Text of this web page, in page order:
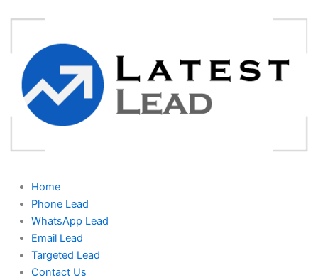
Home
Phone Lead
WhatsApp Lead
Email Lead
Targeted Lead
Contact Us